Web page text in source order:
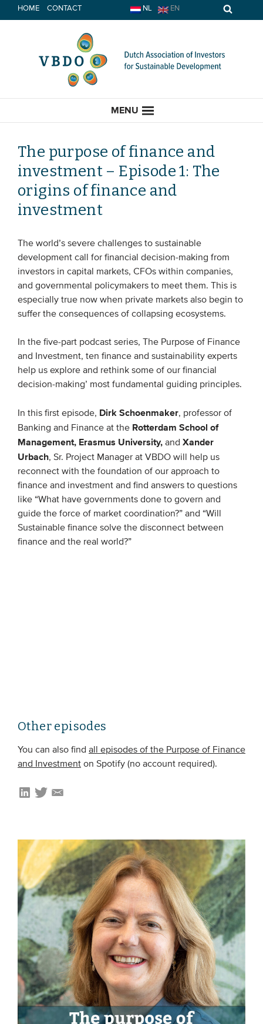
to
HOME CONTACT NL EN
MENU
HOME
Opinion
EVENTS
From VBDO
From members & partners
MEDIA
Podcasts
Videos
WHO WE ARE
Members
The purpose of finance and
investment – Episode 1: The
origins of finance and
investment
The world’s severe challenges to sustainable
development call for financial decision-making from
investors in capital markets, CFOs within companies,
and governmental policymakers to meet them. This is
especially true now when private markets also begin to
suffer the consequences of collapsing ecosystems.
In the five-part podcast series, The Purpose of Finance
and Investment, ten finance and sustainability experts
help us explore and rethink some of our financial
decision-making’ most fundamental guiding principles.
In this first episode, Dirk Schoenmaker, professor of
Banking and Finance at the Rotterdam School of
Management, Erasmus University, and Xander
Urbach, Sr. Project Manager at VBDO will help us
reconnect with the foundation of our approach to
finance and investment and find answers to questions
like “What have governments done to govern and
guide the force of market coordination?” and “Will
Sustainable finance solve the disconnect between
finance and the real world?”
Other episodes
You can also find all episodes of the Purpose of Finance
and Investment on Spotify (no account required).